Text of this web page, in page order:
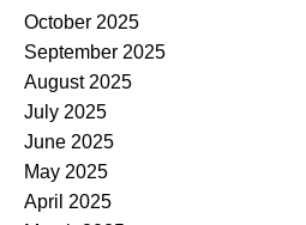
October 2025
September 2025
August 2025
July 2025
June 2025
May 2025
April 2025